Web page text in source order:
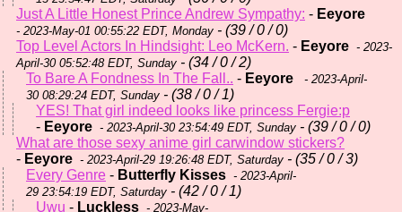
Just A Little Honest Prince Andrew Sympathy: - Eeyore
- 2023-May-01 00:55:22 EDT, Monday - (39 / 0 / 0)
Top Level Actors In Hindsight: Leo McKern. - Eeyore - 2023-
April-30 05:52:48 EDT, Sunday - (34 / 0 / 2)
To Bare A Fondness In The Fall.. - Eeyore
- 2023-April-
30 08:29:24 EDT, Sunday - (38 / 0 / 1)
YES! That girl indeed looks like princess Fergie:p
- Eeyore - 2023-April-30 23:54:49 EDT, Sunday - (39 / 0 / 0)
What are those sexy anime girl carwindow stickers?
- Eeyore - 2023-April-29 19:26:48 EDT, Saturday - (35 / 0 / 3)
Every Genre - Butterfly Kisses - 2023-April-
29 23:54:19 EDT, Saturday - (42 / 0 / 1)
Uwu - Luckless - 2023-May-